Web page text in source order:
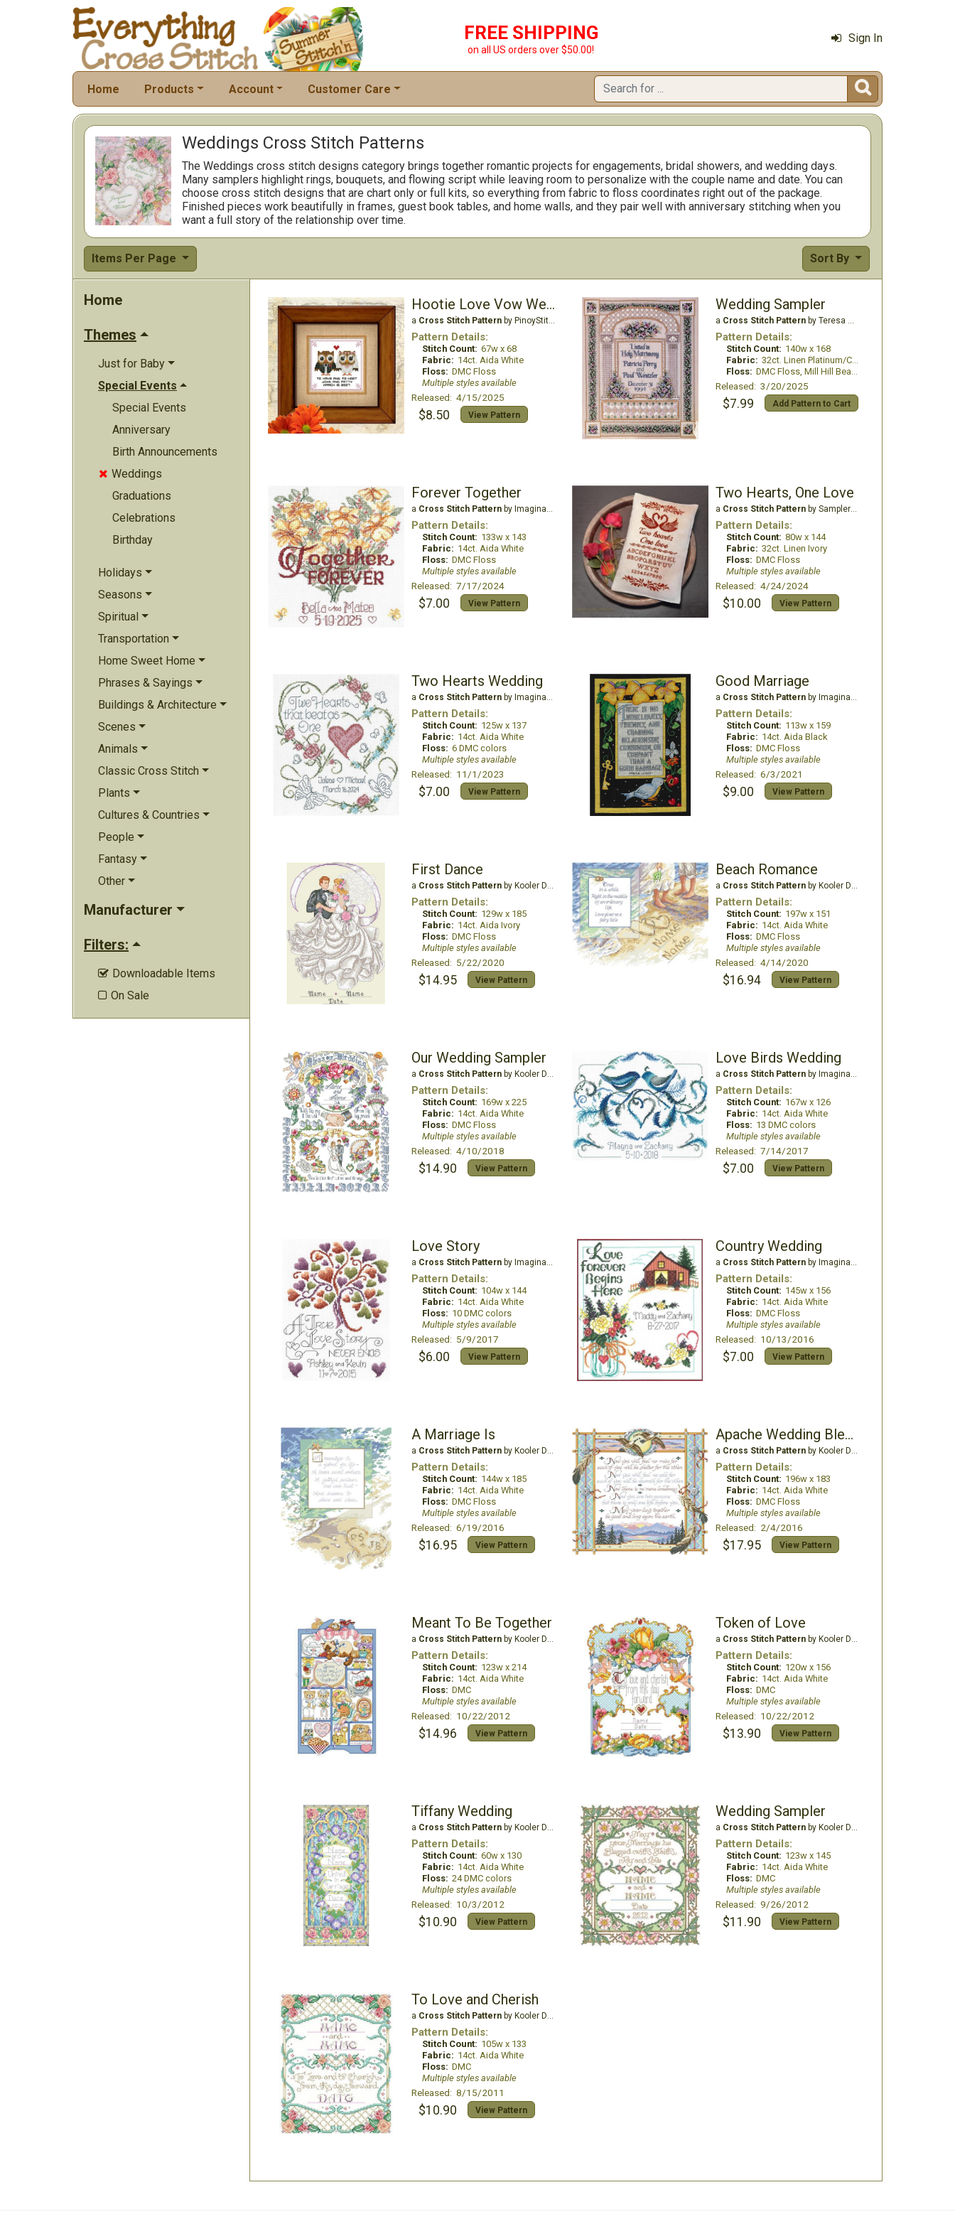
FREE SHIPPING
on all US orders over $50.00!
Sign In
Home Products Account Customer Care 
Weddings Cross Stitch Patterns
The Weddings cross stitch designs category brings together romantic projects for engagements, bridal showers, and wedding days.
Many samplers highlight rings, bouquets, and flowing script while leaving room to personalize with the couple name and date. You can
choose cross stitch designs that are chart only or full kits, so everything from fabric to floss coordinates right out of the package.
Finished pieces work beautifully in frames, guest book tables, and home walls, and they pair well with anniversary stitching when you
want a full story of the relationship over time.
Items Per Page Sort By
Home
Themes
Just for Baby
Special Events
Special Events
Anniversary
Birth Announcements
 Weddings
Graduations
Celebrations
Birthday
Holidays
Seasons
Spiritual
Transportation
Home Sweet Home
Phrases & Sayings
Buildings & Architecture
Scenes
Animals
Classic Cross Stitch
Plants
Cultures & Countries
People
Fantasy
Other
Manufacturer
Filters:
 Downloadable Items
 On Sale
Hootie Love Vow Wedding
a Cross Stitch Patternby PinoyStitch
Pattern Details:
Stitch Count: 67w x 68
Fabric: 14ct. Aida White
Floss: DMC Floss
Multiple styles available
Released: 4/15/2025
$8.50 View Pattern
Wedding Sampler
a Cross Stitch Patternby Teresa Wentzler
Pattern Details:
Stitch Count: 140w x 168
Fabric: 32ct. Linen Platinum/China White
Floss: DMC Floss, Mill Hill Beads
Released: 3/20/2025
$7.99 Add Pattern to Cart
Forever Together
a Cross Stitch Patternby Imaginating
Pattern Details:
Stitch Count: 133w x 143
Fabric: 14ct. Aida White
Floss: DMC Floss
Multiple styles available
Released: 7/17/2024
$7.00 View Pattern
Two Hearts, One Love
a Cross Stitch Patternby Samplers and Primitives
Pattern Details:
Stitch Count: 80w x 144
Fabric: 32ct. Linen Ivory
Floss: DMC Floss
Multiple styles available
Released: 4/24/2024
$10.00 View Pattern
Two Hearts Wedding
a Cross Stitch Patternby Imaginating
Pattern Details:
Stitch Count: 125w x 137
Fabric: 14ct. Aida White
Floss: 6 DMC colors
Multiple styles available
Released: 11/1/2023
$7.00 View Pattern
Good Marriage
a Cross Stitch Patternby Imaginating
Pattern Details:
Stitch Count: 113w x 159
Fabric: 14ct. Aida Black
Floss: DMC Floss
Multiple styles available
Released: 6/3/2021
$9.00 View Pattern
First Dance
a Cross Stitch Patternby Kooler Design Studio
Pattern Details:
Stitch Count: 129w x 185
Fabric: 14ct. Aida Ivory
Floss: DMC Floss
Multiple styles available
Released: 5/22/2020
$14.95 View Pattern
Beach Romance
a Cross Stitch Patternby Kooler Design Studio
Pattern Details:
Stitch Count: 197w x 151
Fabric: 14ct. Aida White
Floss: DMC Floss
Multiple styles available
Released: 4/14/2020
$16.94 View Pattern
Our Wedding Sampler
a Cross Stitch Patternby Kooler Design Studio
Pattern Details:
Stitch Count: 169w x 225
Fabric: 14ct. Aida White
Floss: DMC Floss
Multiple styles available
Released: 4/10/2018
$14.90 View Pattern
Love Birds Wedding
a Cross Stitch Patternby Imaginating
Pattern Details:
Stitch Count: 167w x 126
Fabric: 14ct. Aida White
Floss: 13 DMC colors
Multiple styles available
Released: 7/14/2017
$7.00 View Pattern
Love Story
a Cross Stitch Patternby Imaginating
Pattern Details:
Stitch Count: 104w x 144
Fabric: 14ct. Aida White
Floss: 10 DMC colors
Multiple styles available
Released: 5/9/2017
$6.00 View Pattern
Country Wedding
a Cross Stitch Patternby Imaginating
Pattern Details:
Stitch Count: 145w x 156
Fabric: 14ct. Aida White
Floss: DMC Floss
Multiple styles available
Released: 10/13/2016
$7.00 View Pattern
A Marriage Is
a Cross Stitch Patternby Kooler Design Studio
Pattern Details:
Stitch Count: 144w x 185
Fabric: 14ct. Aida White
Floss: DMC Floss
Multiple styles available
Released: 6/19/2016
$16.95 View Pattern
Apache Wedding Blessing
a Cross Stitch Patternby Kooler Design Studio
Pattern Details:
Stitch Count: 196w x 183
Fabric: 14ct. Aida White
Floss: DMC Floss
Multiple styles available
Released: 2/4/2016
$17.95 View Pattern
Meant To Be Together
a Cross Stitch Patternby Kooler Design Studio
Pattern Details:
Stitch Count: 123w x 214
Fabric: 14ct. Aida White
Floss: DMC
Multiple styles available
Released: 10/22/2012
$14.96 View Pattern
Token of Love
a Cross Stitch Patternby Kooler Design Studio
Pattern Details:
Stitch Count: 120w x 156
Fabric: 14ct. Aida White
Floss: DMC
Multiple styles available
Released: 10/22/2012
$13.90 View Pattern
Tiffany Wedding
a Cross Stitch Patternby Kooler Design Studio
Pattern Details:
Stitch Count: 60w x 130
Fabric: 14ct. Aida White
Floss: 24 DMC colors
Multiple styles available
Released: 10/3/2012
$10.90 View Pattern
Wedding Sampler
a Cross Stitch Patternby Kooler Design Studio
Pattern Details:
Stitch Count: 123w x 145
Fabric: 14ct. Aida White
Floss: DMC
Multiple styles available
Released: 9/26/2012
$11.90 View Pattern
To Love and Cherish
a Cross Stitch Patternby Kooler Design Studio
Pattern Details:
Stitch Count: 105w x 133
Fabric: 14ct. Aida White
Floss: DMC
Multiple styles available
Released: 8/15/2011
$10.90 View Pattern